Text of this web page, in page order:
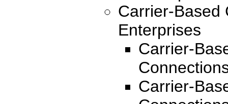
Carrier-Based
Enterprises
Carrier-
Carrier-